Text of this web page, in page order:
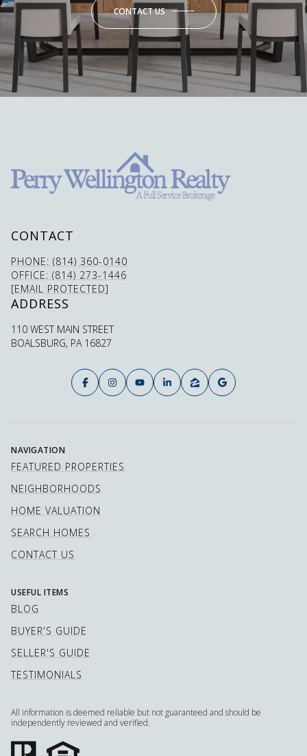
CONTACT US
CONTACT
PHONE: (814) 360-0140
OFFICE: (814) 273-1446
[EMAIL PROTECTED]
ADDRESS
110 WEST MAIN STREET
BOALSBURG, PA 16827
NAVIGATION
FEATURED PROPERTIES
NEIGHBORHOODS
HOME VALUATION
SEARCH HOMES
CONTACT US
USEFUL ITEMS
BLOG
BUYER'S GUIDE
SELLER'S GUIDE
TESTIMONIALS
All information is deemed reliable but not guaranteed and should be
independently reviewed and verified.